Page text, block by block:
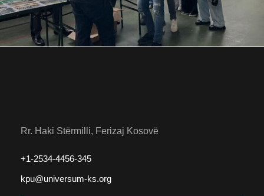
NOVEMBER 28, 2025 BY ANITA BAKOLLI
Rr. Haki Stërmilli, Ferizaj Kosovë
+1-2534-4456-345
kpu@universum-ks.org